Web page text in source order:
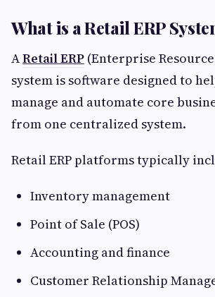
What is a Retail ERP
ARetail ERP (Enterprise
system is software designed to
manage and automate core
from one centralized system.
Retail ERP platforms typically
Inventory management
Point of Sale (POS)
Accounting and finance
Customer Relationship